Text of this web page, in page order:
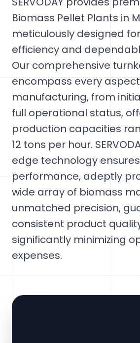
Biomass Pellet Plants in
meticulously designed
efficiency and
Our comprehensive
encompass every
manufacturing, from
full operational status,
production capacities
12 tons per hour.
edge technology
performance, adeptly
wide array of biomass
unmatched precision,
consistent product
significantly minimizing
expenses.